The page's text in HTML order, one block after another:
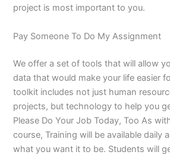
project is most important to you.
Pay Someone To Do My Assignment
We offer a set of tools that will allow
data that would make your life easier
toolkit includes not just human
projects, but technology to help you
Please Do Your Job Today, Too As
course, Training will be available daily
what you want it to be. Students will